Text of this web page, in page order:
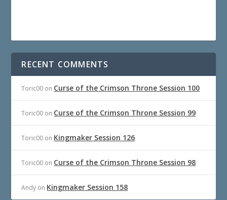
RECENT COMMENTS
Toric00 on Curse of the Crimson Throne Session 100
Toric00 on Curse of the Crimson Throne Session 99
Toric00 on Kingmaker Session 126
Toric00 on Curse of the Crimson Throne Session 98
Andy on Kingmaker Session 158